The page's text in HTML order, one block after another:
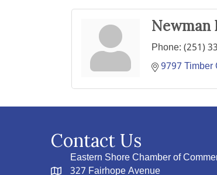
Newman
Phone:(251)
9797
Contact Us
Eastern Shore Chamber of
327 Fairhope Avenue